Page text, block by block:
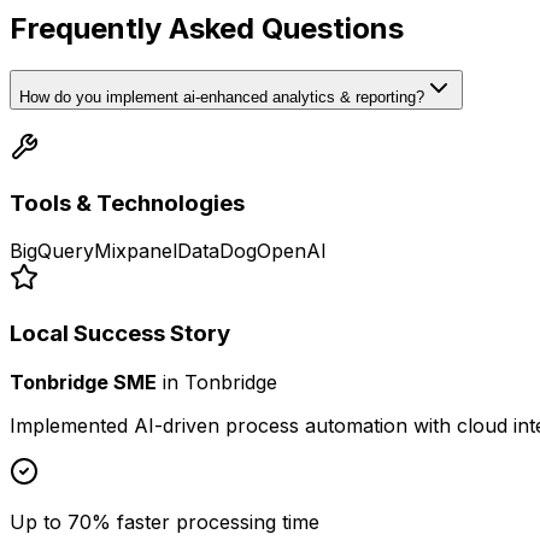
Frequently Asked Questions
How do you implement ai-enhanced analytics & reporting?
Tools & Technologies
BigQueryMixpanelDataDogOpenAI
Local Success Story
Tonbridge SME in Tonbridge
Implemented AI-driven process automation with cloud
Up to 70% faster processing time